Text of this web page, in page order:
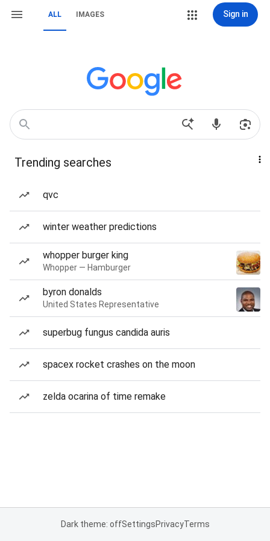
ALL IMAGES Sign in
Trending searches
qvc
winter weather predictions
whopper burger king
Whopper — Hamburger
byron donalds
United States Representative
superbug fungus candida auris
spacex rocket crashes on the moon
zelda ocarina of time remake
Dark theme: offSettingsPrivacyTerms